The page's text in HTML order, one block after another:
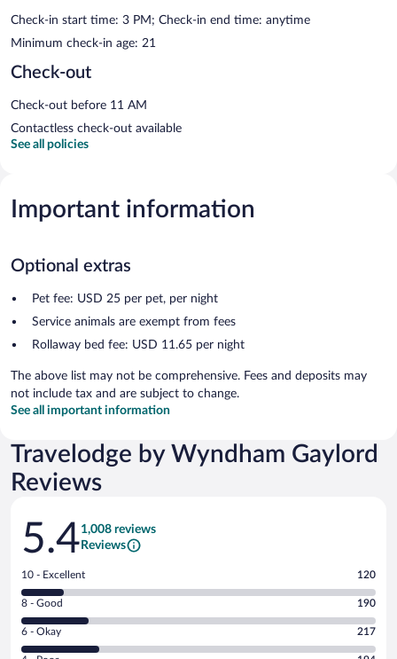
Check-in start time: 3 PM; Check-in end time: anytime
Minimum check-in age: 21
Check-out
Check-out before 11 AM
Contactless check-out available
See all policies
Important information
Optional extras
Pet fee: USD 25 per pet, per night
Service animals are exempt from fees
Rollaway bed fee: USD 11.65 per night
The above list may not be comprehensive. Fees and deposits may
not include tax and are subject to change.
See all important information
Travelodge by Wyndham Gaylord
Reviews
Reviews
5.41,008 reviews
Reviews
Rating
10
-
Excellent.
10 - Excellent 120
Rating
8
-
Good.
8 - Good 190
Rating
6
6 - Okay 217